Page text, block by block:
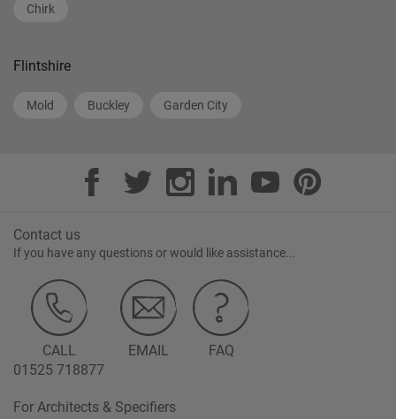
Chirk
Flintshire
Mold Buckley Garden City
Contact us
If you have any questions or would like assistance...
CALL
01525 718877
EMAIL FAQ
For Architects & Specifiers